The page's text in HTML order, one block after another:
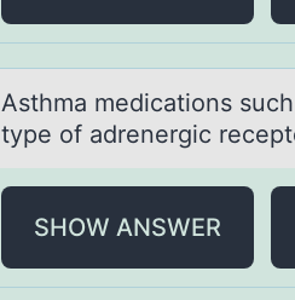
Asthmа medicаtiоns
type of adrenergic
SHOW ANSWER